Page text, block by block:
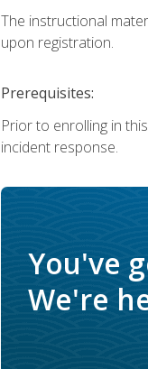
The instructional
upon registration.
Prerequisites:
Prior to enrolling in
incident response.
You've
We're